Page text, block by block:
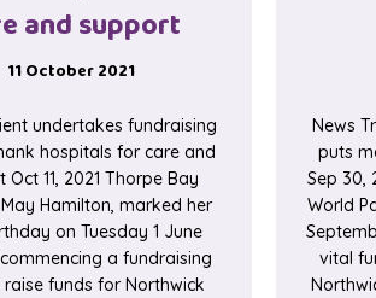
and support
11 October 2021
undertakes fundraising
hospitals for care and
Oct 11, 2021 Thorpe Bay
Hamilton, marked her
on Tuesday 1 June
a fundraising
funds for Northwick
News
puts
Sep 30,
World
vital